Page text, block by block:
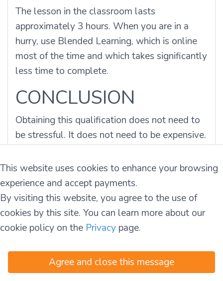
The lesson in the classroom lasts
approximately 3 hours. When you are in a
hurry, use Blended Learning, which is online
most of the time and which takes significantly
less time to complete.
CONCLUSION
Obtaining this qualification does not need to
be stressful. It does not need to be expensive.
certificate, and the answer is clear. You need
a provider that is HSA-compliant, affordable,
and easy to access. Don't risk your back.
Don't risk your job.Book your training with us
today and walk onto the job site with
This website uses cookies to enhance your browsing
experience and accept payments.
By visiting this website, you agree to the use of
cookies by this site. You can learn more about our
cookie policy on the Privacy page.
Agree and close this message